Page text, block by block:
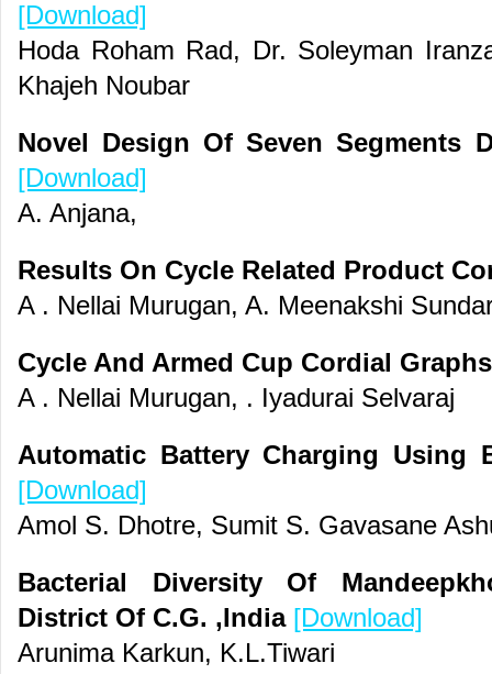
[Download]
Hoda Roham Rad, Dr. Soleyman
Khajeh Noubar
Novel Design Of Seven Segments
[Download]
A. Anjana,
Results On Cycle Related Product
A . Nellai Murugan, A. Meenakshi
Cycle And Armed Cup Cordial
A . Nellai Murugan, . Iyadurai Selvaraj
Automatic Battery Charging Using
[Download]
Amol S. Dhotre, Sumit S. Gavasane
Bacterial Diversity Of
District Of C.G. ,India [Download]
Arunima Karkun, K.L.Tiwari